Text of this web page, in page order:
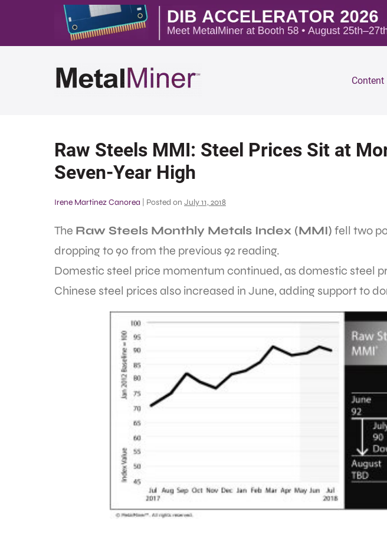
Content
Raw Steels MMI: Steel Prices Sit at
Seven-Year High
Irene Martinez Canorea Posted on July 11, 2018
The Raw Steels Monthly Metals Index (MMI) fell two
dropping to 90 from the previous 92 reading.
Domestic steel price momentum continued, as domestic steel
Chinese steel prices also increased in June, adding support to